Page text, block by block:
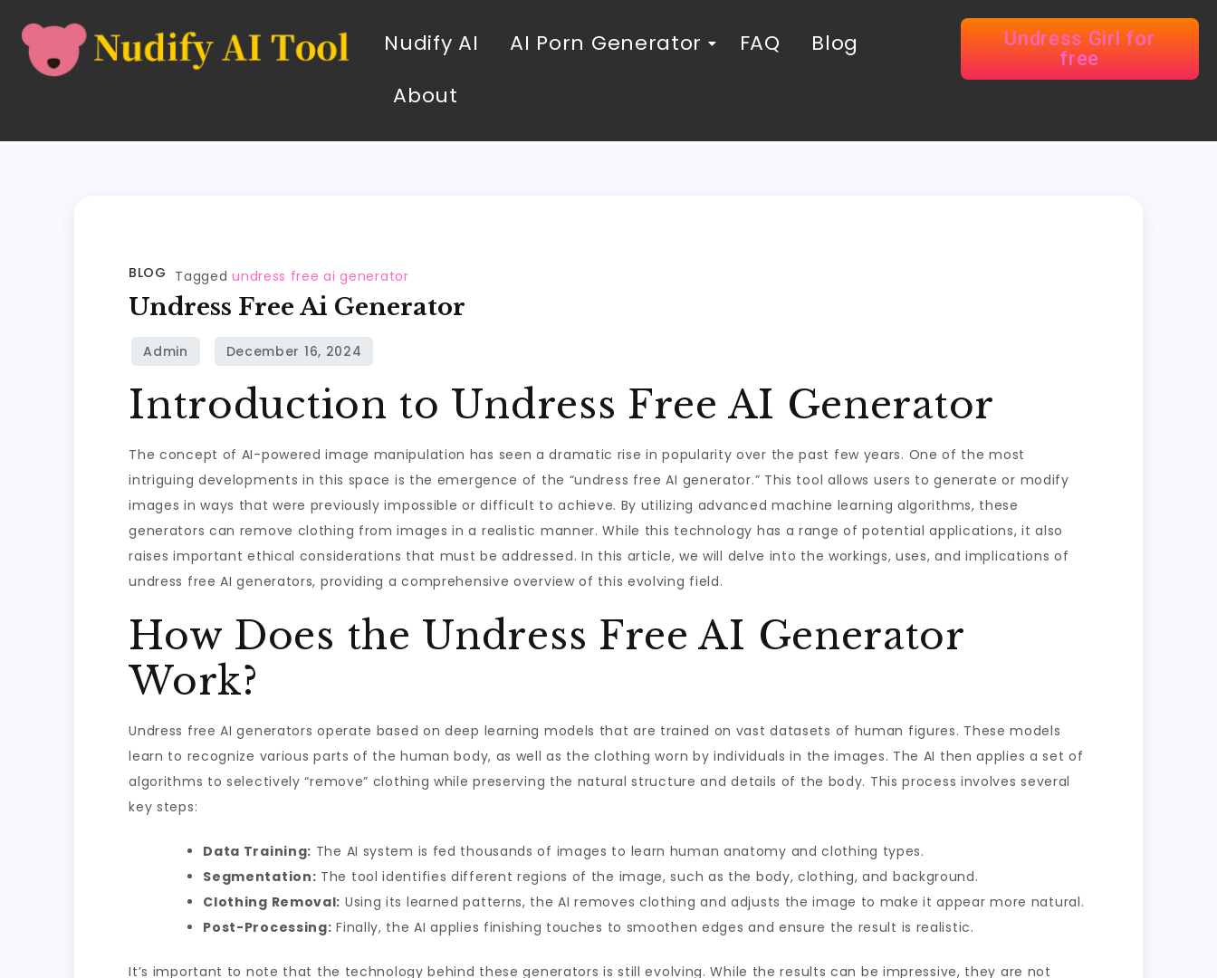
Nudify AI AI Porn Generator FAQ
Blog
About
Undress Girl for
free
BLOG Taggedundress free ai generator
Undress Free Ai Generator
Introduction to Undress Free AI Generator
The concept of AI-powered image manipulation has seen a dramatic rise in popularity over the past few years. One of the most
intriguing developments in this space is the emergence of the “undress free AI generator.” This tool allows users to generate or modify
images in ways that were previously impossible or difficult to achieve. By utilizing advanced machine learning algorithms, these
generators can remove clothing from images in a realistic manner. While this technology has a range of potential applications, it also
raises important ethical considerations that must be addressed. In this article, we will delve into the workings, uses, and implications of
undress free AI generators, providing a comprehensive overview of this evolving field.
How Does the Undress Free AI Generator
Work?
Undress free AI generators operate based on deep learning models that are trained on vast datasets of human figures. These models
learn to recognize various parts of the human body, as well as the clothing worn by individuals in the images. The AI then applies a set of
algorithms to selectively “remove” clothing while preserving the natural structure and details of the body. This process involves several
key steps:
Data Training: The AI system is fed thousands of images to learn human anatomy and clothing types.
Segmentation: The tool identifies different regions of the image, such as the body, clothing, and background.
Clothing Removal: Using its learned patterns, the AI removes clothing and adjusts the image to make it appear more natural.
Post-Processing: Finally, the AI applies finishing touches to smoothen edges and ensure the result is realistic.
It’s important to note that the technology behind these generators is still evolving. While the results can be impressive, they are not